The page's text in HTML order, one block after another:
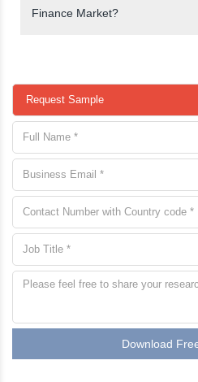
Finance Market?
Download